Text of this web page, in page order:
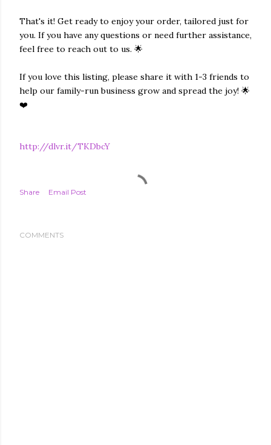
That's it! Get ready to enjoy your order, tailored just for
you. If you have any questions or need further assistance,
feel free to reach out to us. 🌟
If you love this listing, please share it with 1-3 friends to
help our family-run business grow and spread the joy! 🌟
❤️
http://dlvr.it/TKDbcY
Share Email Post
COMMENTS